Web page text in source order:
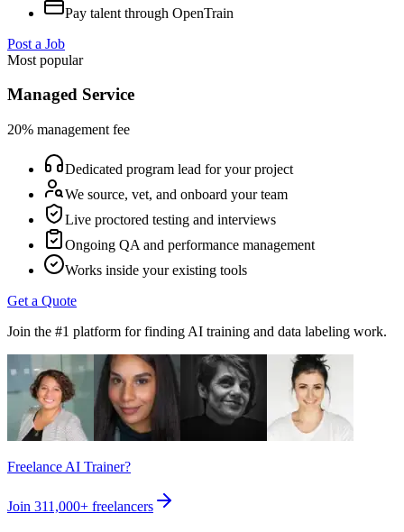
Pay talent through OpenTrain
Post a Job
Most popular
Managed Service
20% management fee
Dedicated program lead for your project
We source, vet, and onboard your team
Live proctored testing and interviews
Ongoing QA and performance management
Works inside your existing tools
Get a Quote
Join the #1 platform for finding AI training and data labeling work.
Freelance AI Trainer?
Join 311,000+ freelancers